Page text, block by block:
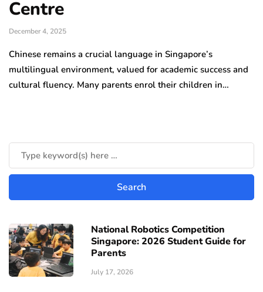
Centre
December 4, 2025
Chinese remains a crucial language in Singapore’s
multilingual environment, valued for academic success and
cultural fluency. Many parents enrol their children in…
National Robotics Competition
Singapore: 2026 Student Guide for
Parents
July 17, 2026